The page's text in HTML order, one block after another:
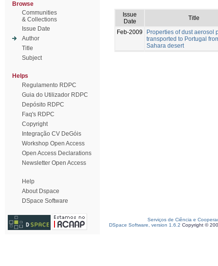
Browse
Communities
& Collections
Issue Date
Author
Title
Subject
Helps
Regulamento RDPC
Guia do Utilizador RDPC
Depósito RDPC
Faq's RDPC
Copyright
Integração CV DeGóis
Workshop Open Access
Open Access Declarations
Newsletter Open Access
Help
About Dspace
DSpace Software
Issue
Date
Title
Feb-2009
Properties of dust aerosol
transported to Portugal
Sahara desert
Serviços de Ciência e
DSpace Software, version 1.6.2 Copyright ©